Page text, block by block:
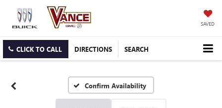
SAVED
CLICK TO CALL DIRECTIONS SEARCH
Confirm Availability
Vehicle Photos
Unavailable
Please Check Back Soon